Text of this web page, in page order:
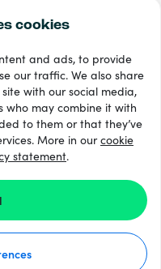
cookies
and ads, to provide
our traffic. We also share
with our social media,
may combine it with
to them or that they’ve
More in ourcookie
statement.
Google
súhlasíte s našimi
Osobných Údajov.
údajov